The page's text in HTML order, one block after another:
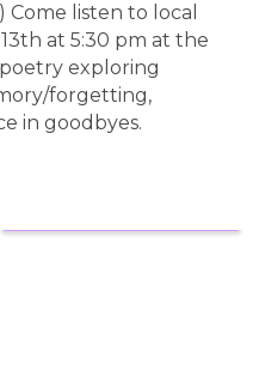
Come listen to local
at 5:30 pm at the
exploring
forgetting,
in goodbyes.